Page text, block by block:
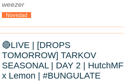
weezer
Novedad
🔴LIVE | [DROPS
TOMORROW] TARKOV
SEASONAL | DAY 2 | HutchMF
x Lemon | #BUNGULATE